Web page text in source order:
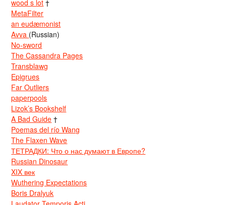
wood s lot †
MetaFilter
an eudæmonist
Avva (Russian)
No-sword
The Cassandra Pages
Transblawg
Epigrues
Far Outliers
paperpools
Lizok’s Bookshelf
A Bad Guide †
Poemas del río Wang
The Flaxen Wave
ТЕТРАДКИ: Что о нас думают в Европе?
Russian Dinosaur
XIX век
Wuthering Expectations
Boris Dralyuk